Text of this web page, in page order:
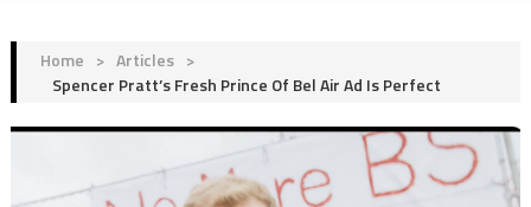
Home > Articles >
Spencer Pratt’s Fresh Prince Of Bel Air Ad Is Perfect